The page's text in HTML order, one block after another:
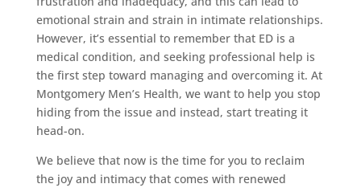
emotional strain and strain in intimate relationships.
However, it’s essential to remember that ED is a
medical condition, and seeking professional help is
the first step toward managing and overcoming it. At
Montgomery Men’s Health, we want to help you stop
hiding from the issue and instead, start treating it
head-on.
We believe that now is the time for you to reclaim
the joy and intimacy that comes with renewed